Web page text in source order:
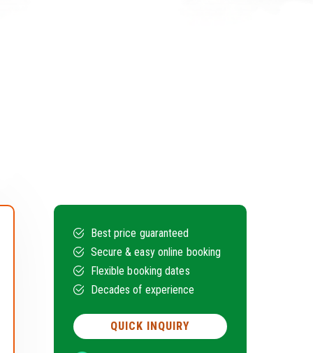
Best price guaranteed
Secure & easy online booking
Flexible booking dates
Decades of experience
QUICK INQUIRY